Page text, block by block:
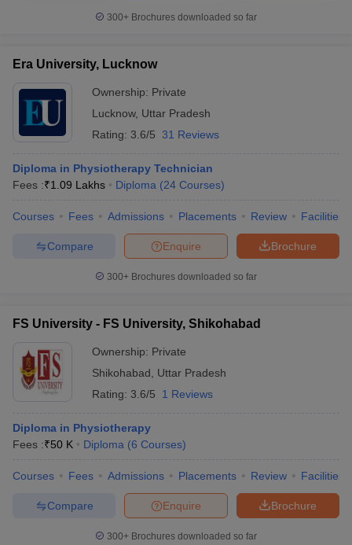
300+ Brochures downloaded so far
Era University, Lucknow
Ownership: Private
Lucknow, Uttar Pradesh
Rating: 3.6/5 31 Reviews
Diploma in Physiotherapy Technician
Fees :₹1.09 Lakhs Diploma (24 Courses)
Courses Fees Admissions Placements Review Facilities
Brochure
Enquire
Compare
300+ Brochures downloaded so far
FS University - FS University, Shikohabad
Ownership: Private
Shikohabad
Uttar Pradesh
Rating: 3.6/5 1 Reviews
Diploma in Physiotherapy
Fees :₹50 K Diploma (6 Courses)
Courses Fees Admissions Placements Review Facilities
Brochure
Enquire
Compare
300+ Brochures downloaded so far